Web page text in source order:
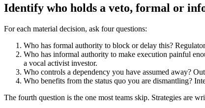
Identify who holds a veto, formal or
For each material decision, ask four questions:
Who has formal authority to block or delay this?
Who has informal authority to make execution painful
a vocal activist investor.
Who controls a dependency you have assumed away?
Who benefits from the status quo you are dismantling?
The fourth question is the one most teams skip. Strategies are